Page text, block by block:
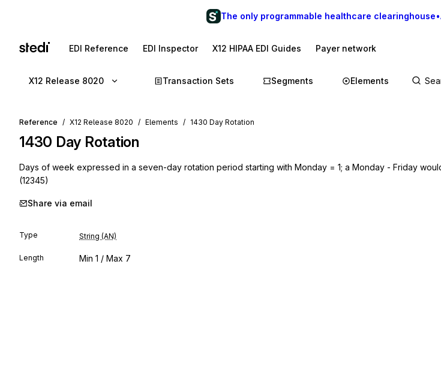
The only programmable healthcare clearinghouse•
EDI Reference EDI Inspector X12 HIPAA EDI Guides Payer network
X12 Release 8020 Transaction Sets Segments Elements
Reference X12 Release 8020 Elements 1430 Day Rotation
1430 Day Rotation
Days of week expressed in a seven-day rotation period starting with Monday = 1; a Monday - Friday
(12345)
Share via email
Type String (AN)
Length Min 1 / Max 7